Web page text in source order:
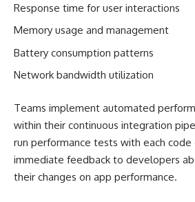
Response time for user interactions
Memory usage and management
Battery consumption patterns
Network bandwidth utilization
Teams implement automated
within their continuous integration
run performance tests with each code
immediate feedback to developers
their changes on app performance.